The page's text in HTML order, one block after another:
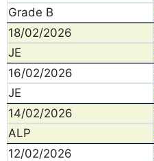
Grade B
18/02/2026
JE
16/02/2026
JE
14/02/2026
ALP
12/02/2026